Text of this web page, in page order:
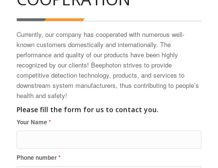
Currently, our company has cooperated with numerous well-
known customers domestically and internationally. The
performance and quality of our products have been highly
recognized by our clients! Beephoton strives to provide
competitive detection technology, products, and services to
downstream system manufacturers, thus contributing to people’s
health and safety!
Please fill the form for us to contact you.
Your Name*
Phone number*